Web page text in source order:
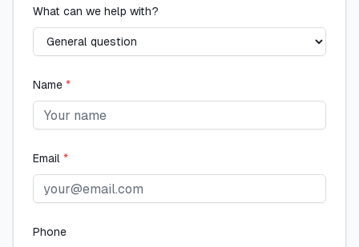
What can we help with?
Name *
Email *
Phone